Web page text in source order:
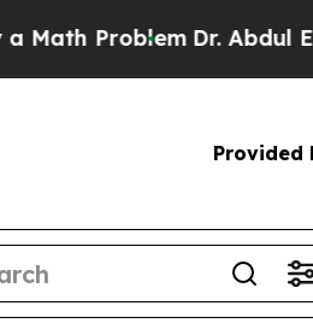
ProblemDr. Abdul El-
Provided